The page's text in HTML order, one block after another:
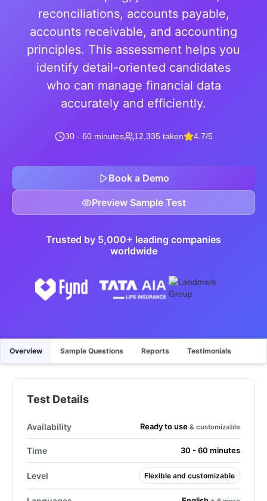
reconciliations, accounts payable,
accounts receivable, and accounting
principles. This assessment helps you
identify detail-oriented candidates
who can manage financial data
accurately and efficiently.
30 - 60 minutes 12,335 taken 4.7/5
Book a Demo
Preview Sample Test
Trusted by 5,000+ leading companies
worldwide
Overview Sample Questions Reports Testimonials
Test Details
Availability Ready to use & customizable
Time 30 - 60 minutes
Level Flexible and customizable